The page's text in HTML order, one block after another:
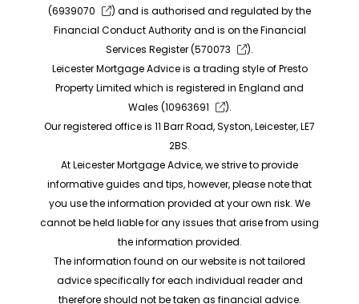
(6939070
) and is authorised and regulated by the
Financial Conduct Authority and is on the Financial
Services Register (570073
).
Leicester Mortgage Advice is a trading style of Presto
Property Limited which is registered in England and
Wales (10963691
).
Our registered office is 11 Barr Road, Syston, Leicester, LE7
2BS.
At Leicester Mortgage Advice, we strive to provide
informative guides and tips, however, please note that
you use the information provided at your own risk. We
cannot be held liable for any issues that arise from using
the information provided.
The information found on our website is not tailored
advice specifically for each individual reader and
therefore should not be taken as financial advice.